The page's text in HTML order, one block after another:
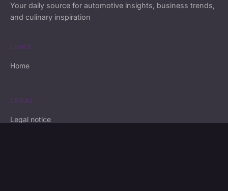
Your daily source for automotive insights, business trends,
and culinary inspiration
LINKS
Home
LEGAL
Legal notice